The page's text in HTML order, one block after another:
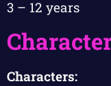
3 – 12 years
Characters: